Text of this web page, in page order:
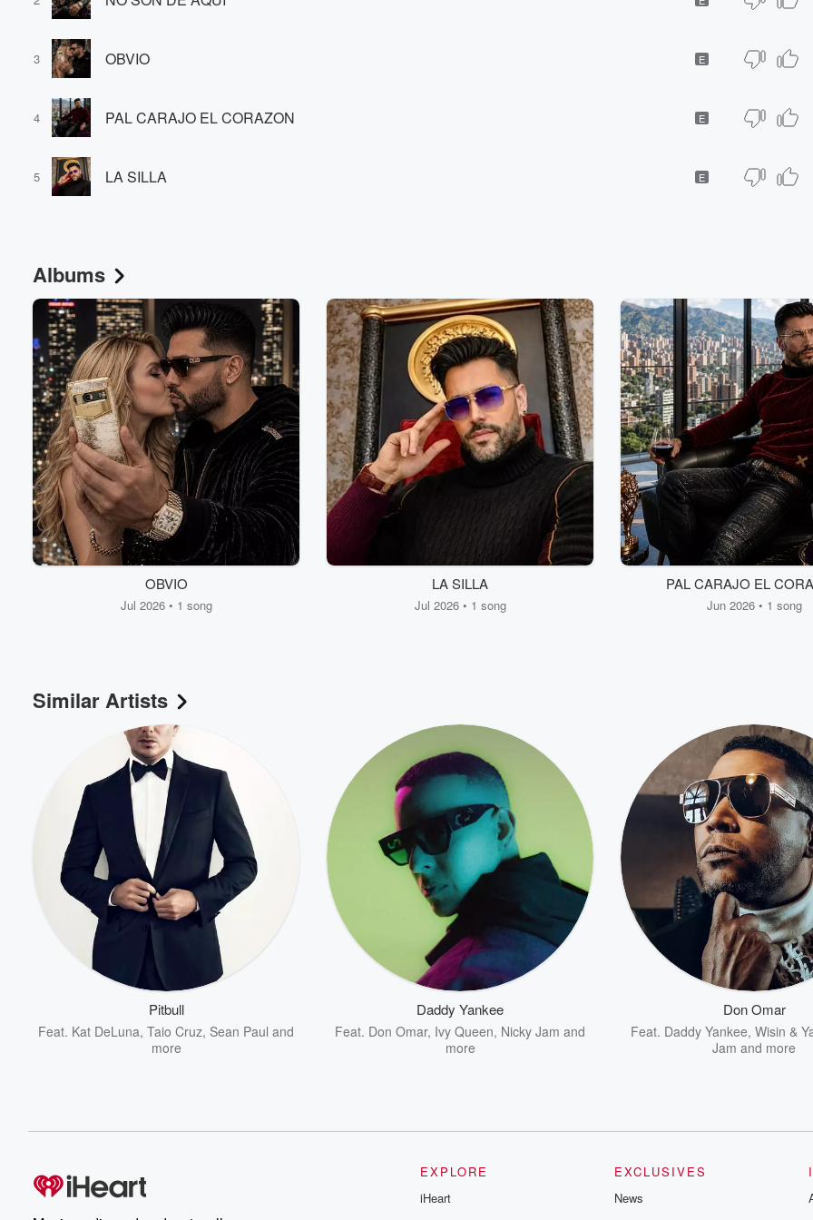
3 OBVIO E
4 PAL CARAJO EL CORAZON E
5 LA SILLA E
Albums
OBVIO
Jul 2026 • 1 song
LA SILLA
Jul 2026 • 1 song
PAL CARAJO EL
Jun 2026 • 1 song
Similar Artists
Pitbull
Feat. Kat DeLuna, Taio Cruz, Sean Paul and
more
Daddy Yankee
Feat. Don Omar, Ivy Queen, Nicky Jam and
more
Don Omar
Feat. Daddy Yankee, Wisin &
Jam and more
EXPLORE
iHeart
EXCLUSIVES
News